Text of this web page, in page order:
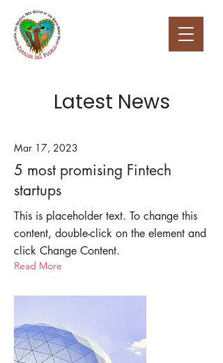
Latest News
Mar 17, 2023
5 most promising Fintech
startups
This is placeholder text. To change this
content, double-click on the element and
click Change Content.
Read More